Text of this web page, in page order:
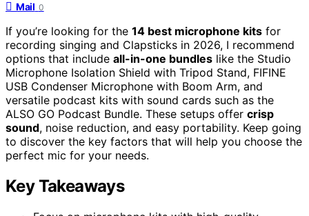
Mail 0
If you’re looking for the 14 best microphone kits for
recording singing and Clapsticks in 2026, I recommend
options that include all-in-one bundles like the Studio
Microphone Isolation Shield with Tripod Stand, FIFINE
USB Condenser Microphone with Boom Arm, and
versatile podcast kits with sound cards such as the
ALSO GO Podcast Bundle. These setups offer crisp
sound, noise reduction, and easy portability. Keep going
to discover the key factors that will help you choose the
perfect mic for your needs.
Key Takeaways